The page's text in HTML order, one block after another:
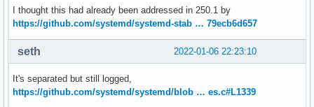
I thought this had already been addressed in 250.1 by
https://github.com/systemd/systemd-stab … 79ecb6d657
2022-01-06 22:23:10
seth
It's separated but still logged,
https://github.com/systemd/systemd/blob … es.c#L1339